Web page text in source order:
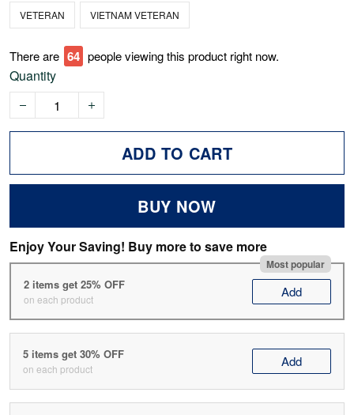
VETERAN VIETNAM VETERAN
There are 68 people viewing this product right now.
Quantity
ADD TO CART
BUY NOW
Enjoy Your Saving! Buy more to save more
Most popular
2 items get 25% OFF
on each product Add
5 items get 30% OFF
on each product Add